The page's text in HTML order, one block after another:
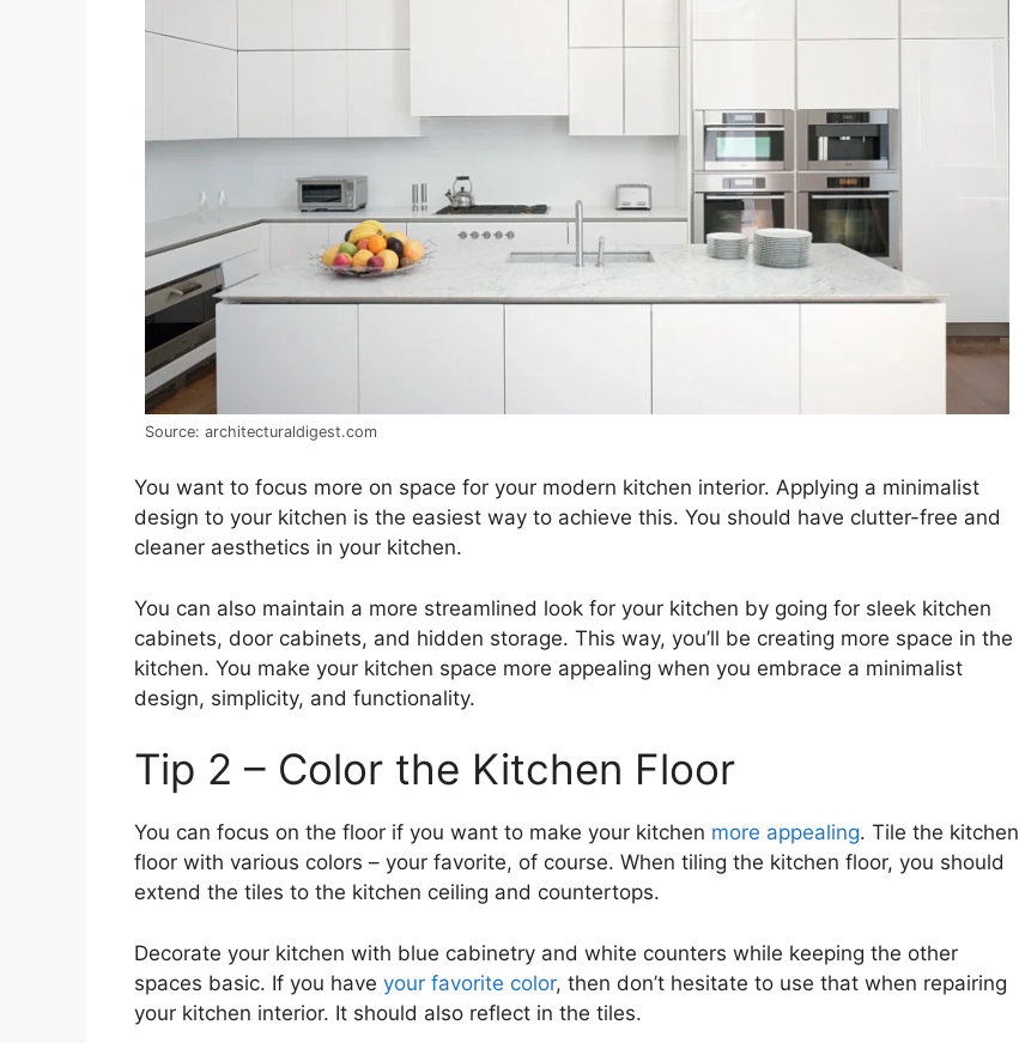
Source: architecturaldigest.com
You want to focus more on space for your modern kitchen interior. Applying a minimalist
design to your kitchen is the easiest way to achieve this. You should have clutter-free and
cleaner aesthetics in your kitchen.
You can also maintain a more streamlined look for your kitchen by going for sleek kitchen
cabinets, door cabinets, and hidden storage. This way, you’ll be creating more space in the
kitchen. You make your kitchen space more appealing when you embrace a minimalist
design, simplicity, and functionality.
Tip 2 – Color the Kitchen Floor
You can focus on the floor if you want to make your kitchen more appealing. Tile the kitchen
floor with various colors – your favorite, of course. When tiling the kitchen floor, you should
extend the tiles to the kitchen ceiling and countertops.
Decorate your kitchen with blue cabinetry and white counters while keeping the other
spaces basic. If you have your favorite color, then don’t hesitate to use that when repairing
your kitchen interior. It should also reflect in the tiles.